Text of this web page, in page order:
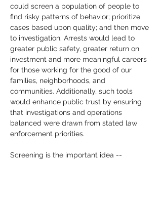
could screen a population of people to
find risky patterns of behavior; prioritize
cases based upon quality; and then move
to investigation. Arrests would lead to
greater public safety, greater return on
investment and more meaningful careers
for those working for the good of our
families, neighborhoods, and
communities. Additionally, such tools
would enhance public trust by ensuring
that investigations and operations
balanced were drawn from stated law
enforcement priorities.
Screening is the important idea --